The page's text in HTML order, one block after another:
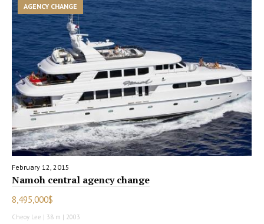
AGENCY CHANGE
February 12, 2015
Namoh central agency change
8,495,000$
Cheoy Lee | 38 m | 2003